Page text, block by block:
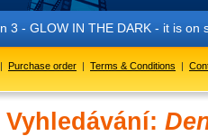
3 - GLOW IN THE DARK - it is on
| Purchase order | Terms & Conditions |
Vyhledávání: